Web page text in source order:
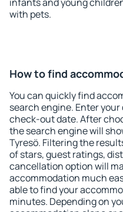
with pets.
How to find
You can quickly find
search engine. Enter
check-out date. After
the search engine will
Tyresö. Filtering the
of stars, guest ratings,
cancellation option will
accommodation much
able to find your
minutes. Depending on